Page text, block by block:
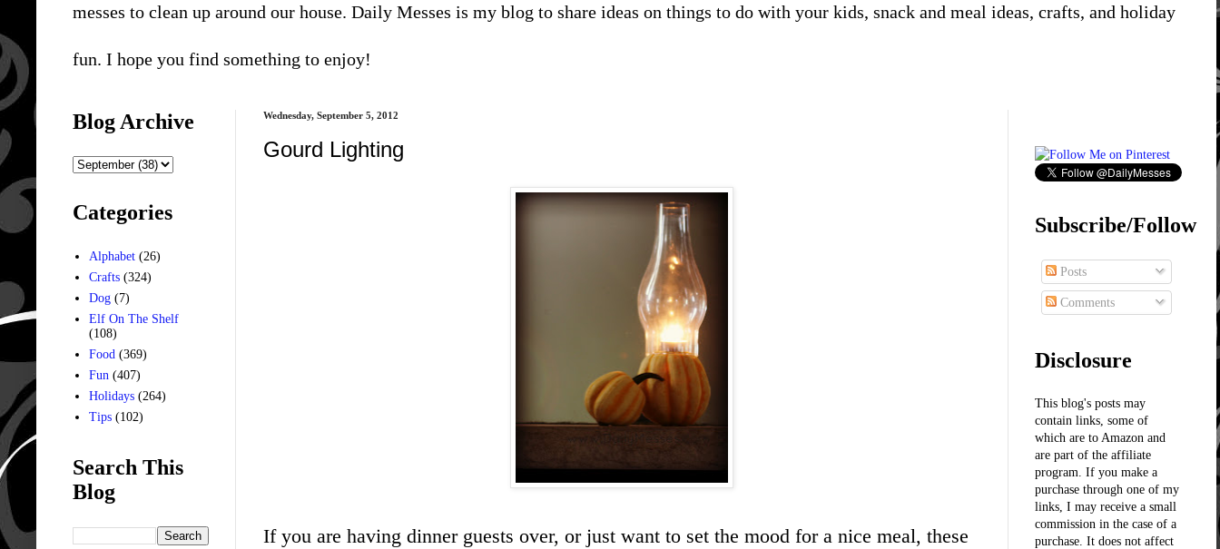
messes to clean up around our house. Daily Messes is my blog to share ideas on things to do with your kids, snack and meal ideas, crafts, and holiday
fun. I hope you find something to enjoy!
Wednesday, September 5, 2012
Gourd Lighting
If you are having dinner guests over, or just want to set the mood for a nice meal, these
Blog Archive
Categories
Alphabet (26)
Crafts (324)
Dog (7)
Elf On The Shelf
(108)
Food (369)
Fun (407)
Holidays (264)
Tips (102)
Search This
Blog
Subscribe/Follow
Posts
Comments
Disclosure
This blog's posts may
contain links, some of
which are to Amazon and
are part of the affiliate
program. If you make a
purchase through one of my
links, I may receive a small
commission in the case of a
purchase. It does not affect